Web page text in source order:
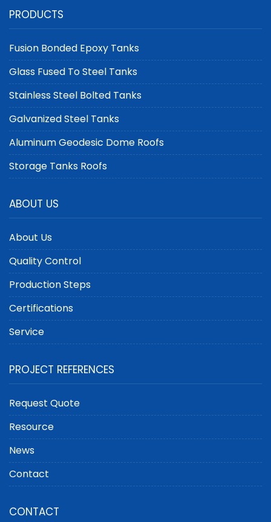
PRODUCTS
Fusion Bonded Epoxy Tanks
Glass Fused To Steel Tanks
Stainless Steel Bolted Tanks
Galvanized Steel Tanks
Aluminum Geodesic Dome Roofs
Storage Tanks Roofs
ABOUT US
About Us
Quality Control
Production Steps
Certifications
Service
PROJECT REFERENCES
Request Quote
Resource
News
Contact
CONTACT